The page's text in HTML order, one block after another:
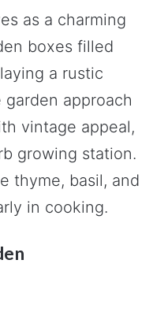
as a charming
boxes filled
a rustic
garden approach
vintage appeal,
growing station.
thyme, basil, and
in cooking.